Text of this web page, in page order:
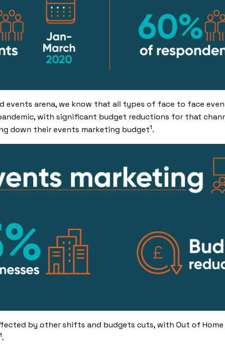
events arena, we know that all types of face to face
with significant budget reductions for that
down their events marketing budget1.
by other shifts and budgets cuts, with Out of
1.